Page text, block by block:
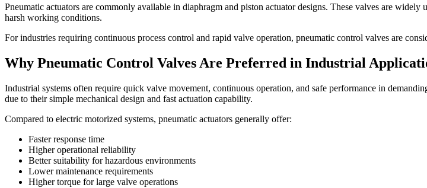
Pneumatic actuators are commonly available in diaphragm and piston actuator designs. These valves are
harsh working conditions.
For industries requiring continuous process control and rapid valve operation, pneumatic control valves are
Why Pneumatic Control Valves Are Preferred in Industrial
Industrial systems often require quick valve movement, continuous operation, and safe performance in
due to their simple mechanical design and fast actuation capability.
Compared to electric motorized systems, pneumatic actuators generally offer:
Faster response time
Higher operational reliability
Better suitability for hazardous environments
Lower maintenance requirements
Higher torque for large valve operations